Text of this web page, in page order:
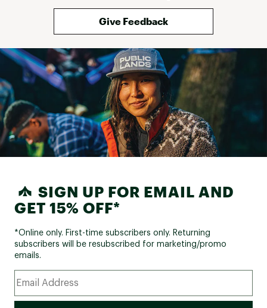
Give Feedback
SIGN UP FOR EMAIL AND
GET 15% OFF*
*Online only. First-time subscribers only. Returning
subscribers will be resubscribed for marketing/promo
emails.